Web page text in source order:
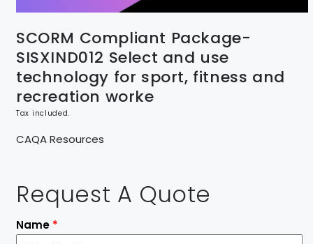
SCORM Compliant Package-
SISXIND012 Select and use
technology for sport, fitness and
recreation worke
Tax included.
CAQA Resources
Request A Quote
Name *